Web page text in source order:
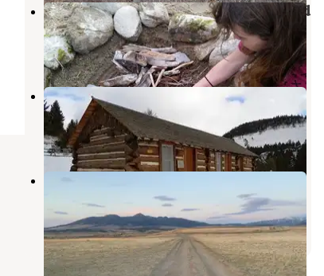
Duck Creek Primitive Campground
Canyon Ferry Lake,Montana
5 Reviews
22 Photos
Eagle Guard Station
Radersburg,Montana
1 Review
13 Photos
Canyon Ferry Lake ,Montana
10 Reviews
42 Photos